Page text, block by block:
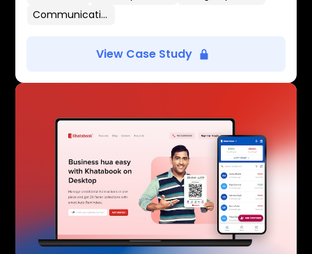
Communication Flows
View Case Study